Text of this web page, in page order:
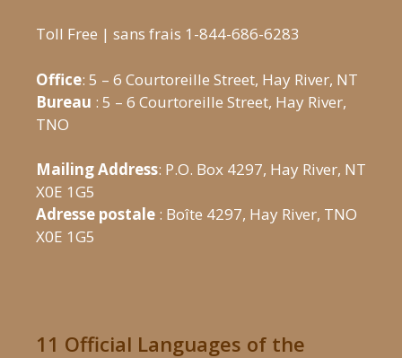
Toll Free | sans frais 1-844-686-6283
Office: 5 – 6 Courtoreille Street, Hay River, NT
Bureau : 5 – 6 Courtoreille Street, Hay River,
TNO
Mailing Address: P.O. Box 4297, Hay River, NT
X0E 1G5
Adresse postale : Boîte 4297, Hay River, TNO
X0E 1G5
11 Official Languages of the